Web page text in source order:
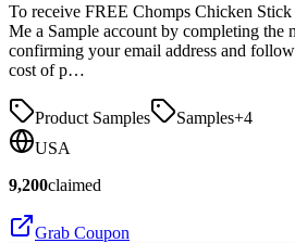
To receive FREE Chomps Chicken Stick
Me a Sample account by completing the
confirming your email address and
cost of p…
Product Samples Samples+4
USA
9,200claimed
Grab Coupon